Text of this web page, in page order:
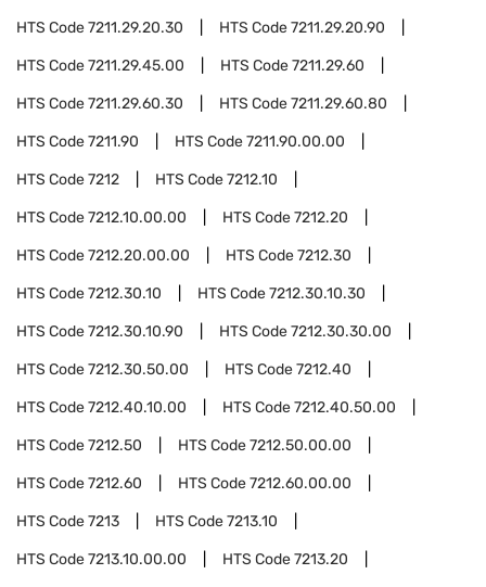
HTS Code7211.29.20.30 HTS Code7211.29.20.90
HTS Code7211.29.45.00 HTS Code7211.29.60
HTS Code7211.29.60.30 HTS Code7211.29.60.80
HTS Code7211.90 HTS Code7211.90.00.00
HTS Code7212 HTS Code7212.10
HTS Code7212.10.00.00 HTS Code7212.20
HTS Code7212.20.00.00 HTS Code7212.30
HTS Code7212.30.10 HTS Code7212.30.10.30
HTS Code7212.30.10.90 HTS Code7212.30.30.00
HTS Code7212.30.50.00 HTS Code7212.40
HTS Code7212.40.10.00 HTS Code7212.40.50.00
HTS Code7212.50 HTS Code7212.50.00.00
HTS Code7212.60 HTS Code7212.60.00.00
HTS Code7213 HTS Code7213.10
HTS Code7213.10.00.00 HTS Code7213.20